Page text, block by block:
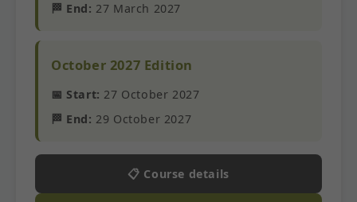
🏁 End: 27 March 2027
October 2027 Edition
📅 Start: 27 October 2027
🏁 End: 29 October 2027
📋 Course details